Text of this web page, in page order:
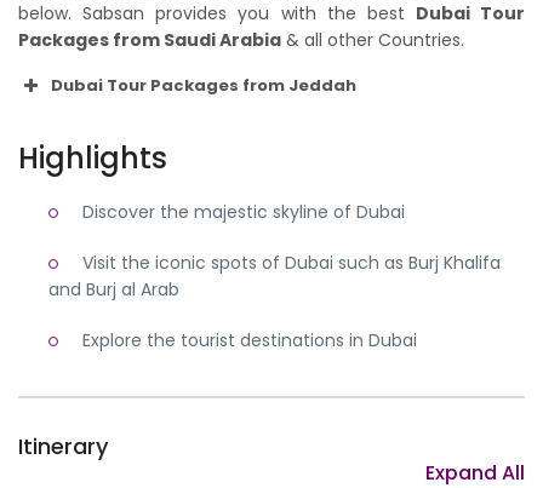
below. Sabsan provides you with the best Dubai Tour
Packages from Saudi Arabia & all other Countries.
Dubai Tour Packages from Jeddah
Highlights
Discover the majestic skyline of Dubai
Visit the iconic spots of Dubai such as Burj Khalifa
and Burj al Arab
Explore the tourist destinations in Dubai
Itinerary
Expand All